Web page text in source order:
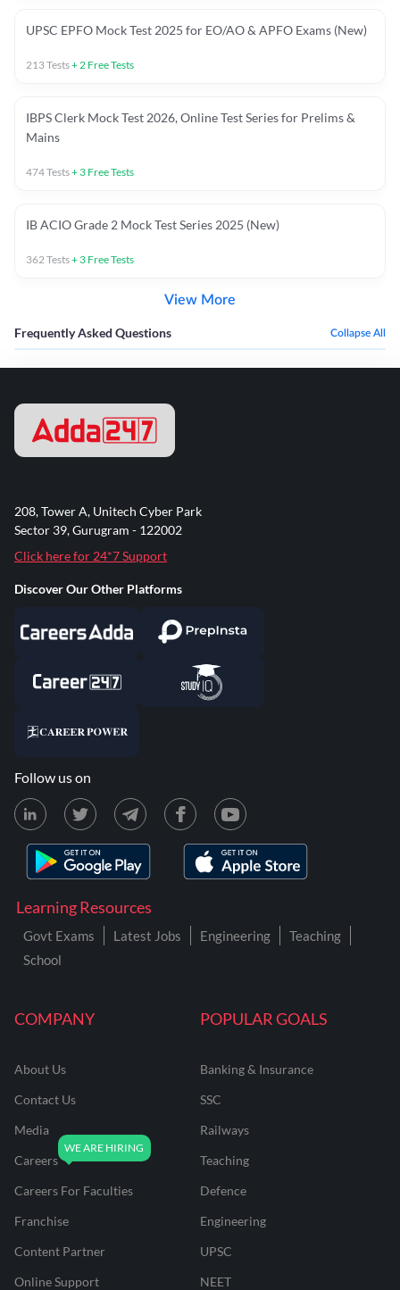
UPSC EPFO Mock Test 2025 for EO/AO & APFO Exams (New)
213Tests+ 2 Free Tests
IBPS Clerk Mock Test 2026, Online Test Series for Prelims &
Mains
474Tests+ 3 Free Tests
IB ACIO Grade 2 Mock Test Series 2025 (New)
362 Tests+ 3 Free Tests
View More
Frequently Asked Questions Collapse All
COMPANY
About Us
Contact Us
Media
Careers
Careers For Faculties
Franchise
Content Partner
Online Support
POPULAR GOALS
Banking & Insurance
SSC
Railways
Teaching
Defence
Engineering
UPSC
NEET
Learning Resources
Govt Exams Latest Jobs Engineering
Teaching
School
208, Tower A, Unitech Cyber Park
Sector 39, Gurugram - 122002
Click here for 24*7 Support
Discover Our Other Platforms
Follow us on